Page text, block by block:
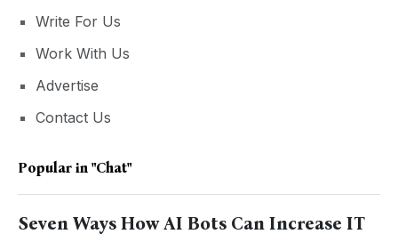
Write For Us
Work With Us
Advertise
Contact Us
Popular in "chat"
Seven Ways How AI Bots Can Increase IT